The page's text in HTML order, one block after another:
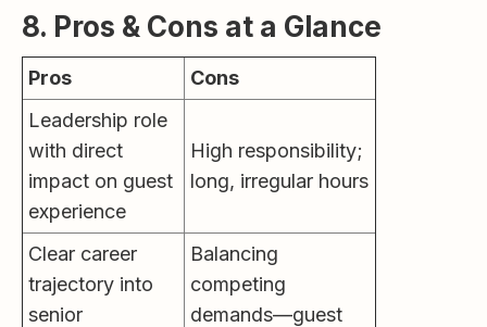
8. Pros & Cons at a Glance
Pros
Cons
Leadership role
with direct
impact on guest
experience
High responsibility;
long, irregular hours
Clear career
trajectory into
senior
Balancing
competing
demands—guest